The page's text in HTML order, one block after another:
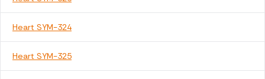
Heart SYM-324
Heart SYM-325